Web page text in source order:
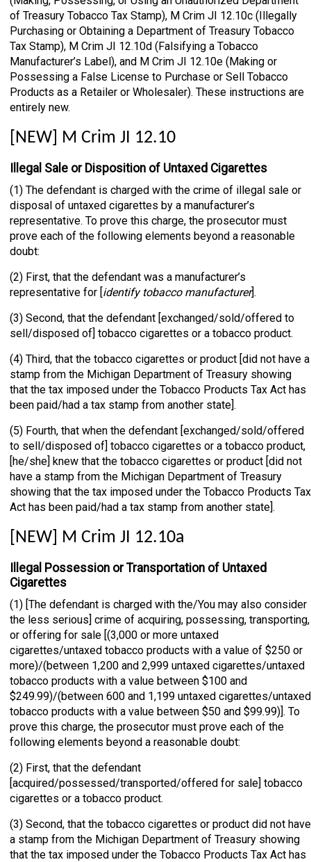
of Treasury Tobacco Tax Stamp), M Crim JI 12.10c (Illegally
Purchasing or Obtaining a Department of Treasury Tobacco
Tax Stamp), M Crim JI 12.10d (Falsifying a Tobacco
Manufacturer’s Label), and M Crim JI 12.10e (Making or
Possessing a False License to Purchase or Sell Tobacco
Products as a Retailer or Wholesaler). These instructions are
entirely new.
[NEW] M Crim JI 12.10
Illegal Sale or Disposition of Untaxed Cigarettes
(1) The defendant is charged with the crime of illegal sale or
disposal of untaxed cigarettes by a manufacturer’s
representative. To prove this charge, the prosecutor must
prove each of the following elements beyond a reasonable
doubt:
(2) First, that the defendant was a manufacturer’s
representative for [identify tobacco manufacturer].
(3) Second, that the defendant [exchanged/sold/offered to
sell/disposed of] tobacco cigarettes or a tobacco product.
(4) Third, that the tobacco cigarettes or product [did not have a
stamp from the Michigan Department of Treasury showing
that the tax imposed under the Tobacco Products Tax Act has
been paid/had a tax stamp from another state].
(5) Fourth, that when the defendant [exchanged/sold/offered
to sell/disposed of] tobacco cigarettes or a tobacco product,
[he/she] knew that the tobacco cigarettes or product [did not
have a stamp from the Michigan Department of Treasury
showing that the tax imposed under the Tobacco Products Tax
Act has been paid/had a tax stamp from another state].
[NEW] M Crim JI 12.10a
Illegal Possession or Transportation of Untaxed
Cigarettes
(1) [The defendant is charged with the/You may also consider
the less serious] crime of acquiring, possessing, transporting,
or offering for sale [(3,000 or more untaxed
cigarettes/untaxed tobacco products with a value of $250 or
more)/(between 1,200 and 2,999 untaxed cigarettes/untaxed
tobacco products with a value between $100 and
$249.99)/(between 600 and 1,199 untaxed cigarettes/untaxed
tobacco products with a value between $50 and $99.99)]. To
prove this charge, the prosecutor must prove each of the
following elements beyond a reasonable doubt:
(2) First, that the defendant
[acquired/possessed/transported/offered for sale] tobacco
cigarettes or a tobacco product.
(3) Second, that the tobacco cigarettes or product did not have
a stamp from the Michigan Department of Treasury showing
that the tax imposed under the Tobacco Products Tax Act has